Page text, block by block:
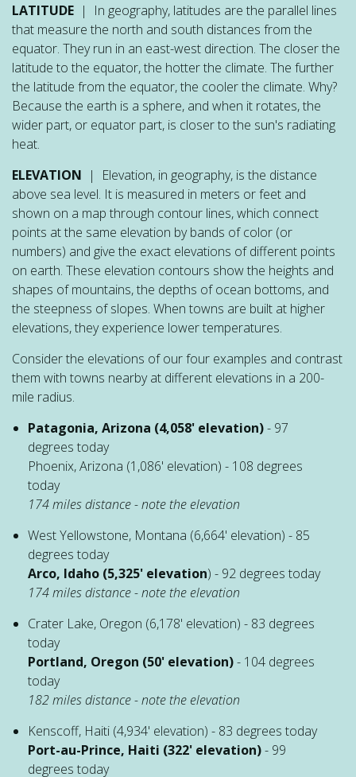
LATITUDE | In geography, latitudes are the parallel lines
that measure the north and south distances from the
equator. They run in an east-west direction. The closer the
latitude to the equator, the hotter the climate. The further
the latitude from the equator, the cooler the climate. Why?
Because the earth is a sphere, and when it rotates, the
wider part, or equator part, is closer to the sun's radiating
heat.
ELEVATION | Elevation, in geography, is the distance
above sea level. It is measured in meters or feet and
shown on a map through contour lines, which connect
points at the same elevation by bands of color (or
numbers) and give the exact elevations of different points
on earth. These elevation contours show the heights and
shapes of mountains, the depths of ocean bottoms, and
the steepness of slopes. When towns are built at higher
elevations, they experience lower temperatures.
Consider the elevations of our four examples and contrast
them with towns nearby at different elevations in a 200-
mile radius.
Patagonia, Arizona (4,058' elevation)- 97
degrees today
Phoenix, Arizona (1,086' elevation) - 108 degrees
today
174 miles distance - note the elevation
West Yellowstone, Montana (6,664' elevation) - 85
degrees today
Arco, Idaho (5,325' elevation) - 92 degrees today
174 miles distance - note the elevation
Crater Lake, Oregon (6,178' elevation) - 83 degrees
today
Portland, Oregon (50' elevation)- 104 degrees
today
182 miles distance - note the elevation
Kenscoff, Haiti (4,934' elevation) - 83 degrees today
Port-au-Prince, Haiti (322' elevation)- 99
degrees today